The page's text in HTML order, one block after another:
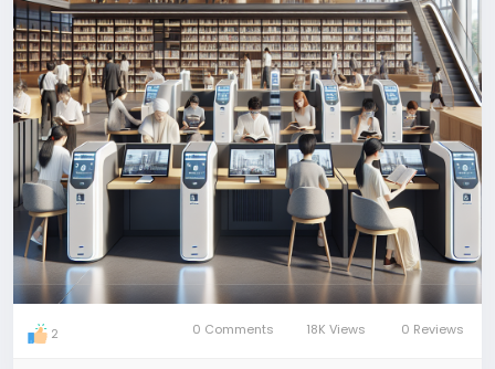
2 0 Comments 18K Views 0 Reviews